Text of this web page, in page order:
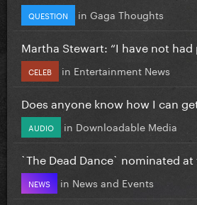
QUESTION in Gaga Thoughts
Martha Stewart: “I have not
CELEB in Entertainment News
Does anyone know how I can
AUDIO in Downloadable Media
`The Dead Dance` nominated at
NEWS in News and Events